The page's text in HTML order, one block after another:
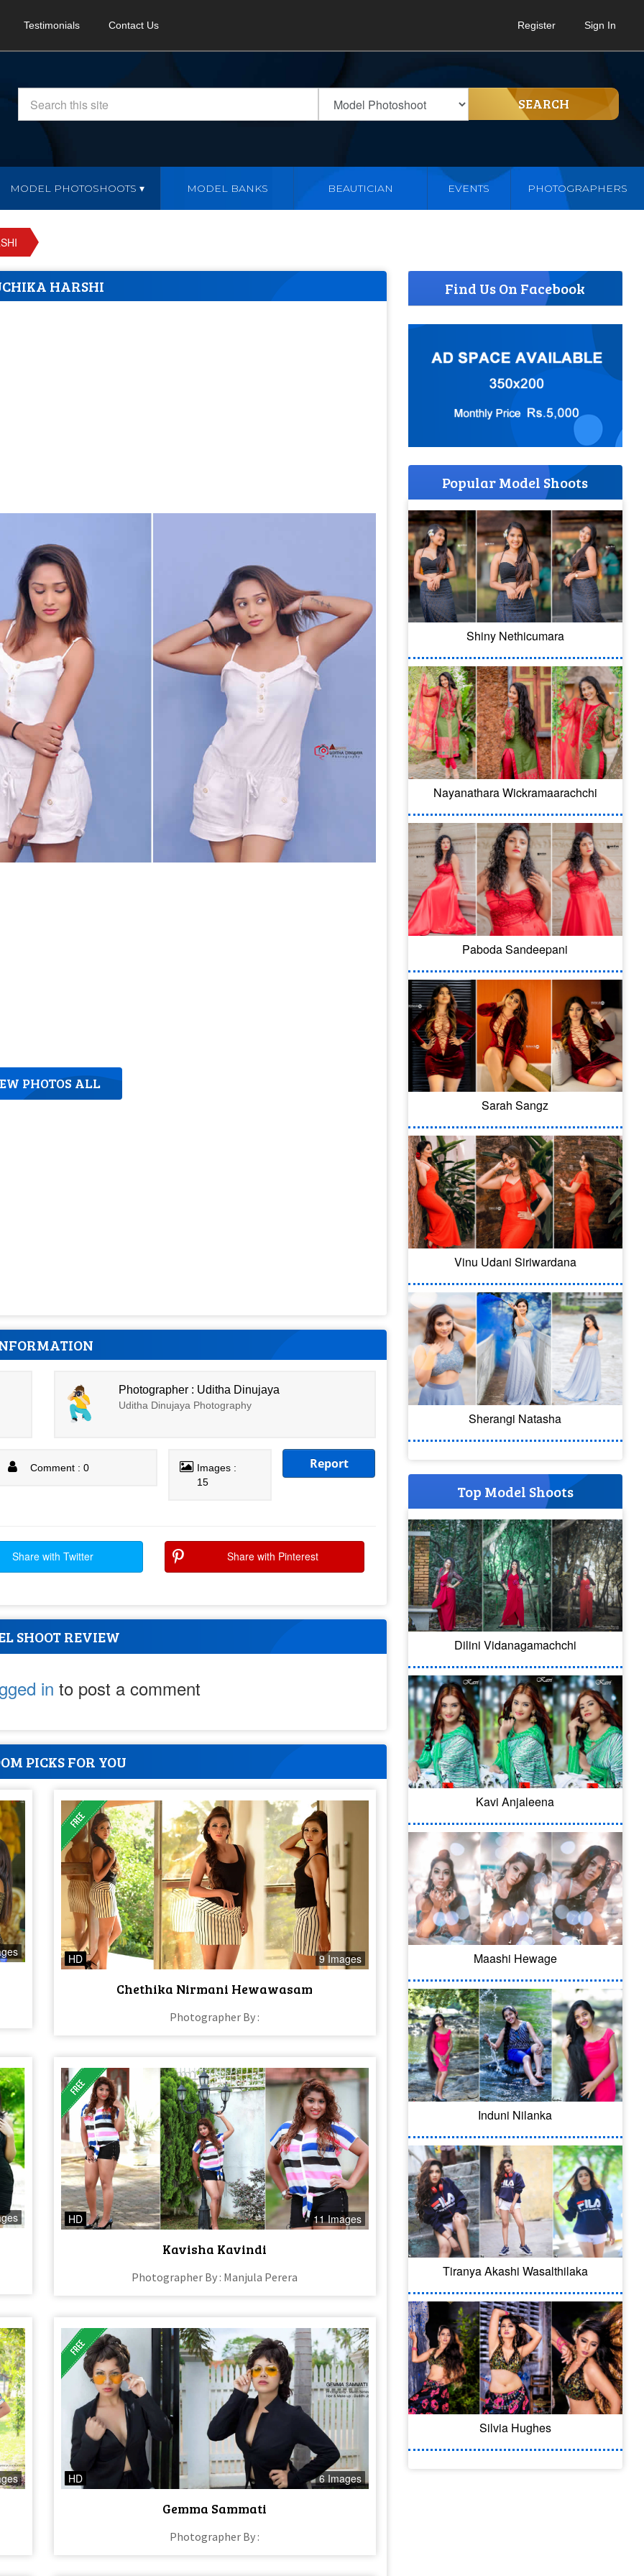
Testimonials Contact Us Register Sign In
SEARCH
MODEL PHOTOSHOOTS MODEL BANKS BEAUTICIAN EVENTS PHOTOGRAPHERS
HARSHI
PHOTOS ALL
Photographer : Uditha Dinujaya
Uditha Dinujaya Photography
Comment : 0
Images :
15
Report
Share with Twitter Share with Pinterest
SHOOT REVIEW
in to post a comment
PICKS FOR YOU
HD 9 Images
Chethika Nirmani Hewawasam
Photographer By :
HD 11 Images
Kavisha Kavindi
Photographer By : Manjula Perera
HD 6 Images
Gemma Sammati
Photographer By :
Find Us On Facebook
Popular Model Shoots
Shiny Nethicumara
Nayanathara Wickramaarachchi
Paboda Sandeepani
Sarah Sangz
Vinu Udani Siriwardana
Sherangi Natasha
Top Model Shoots
Dilini Vidanagamachchi
Kavi Anjaleena
Maashi Hewage
Induni Nilanka
Tiranya Akashi Wasalthilaka
Silvia Hughes